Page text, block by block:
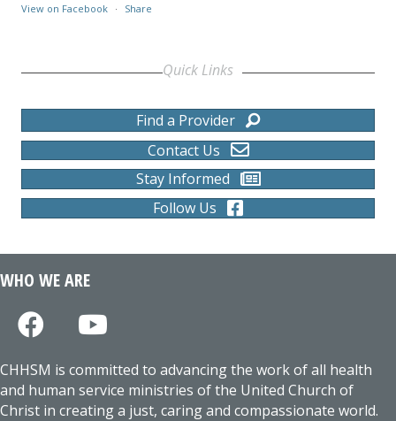
View on Facebook · Share
Quick Links
Find a Provider
Contact Us
Stay Informed
Follow Us
WHO WE ARE
CHHSM is committed to advancing the work of all health
and human service ministries of the United Church of
Christ in creating a just, caring and compassionate world.